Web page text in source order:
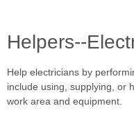
Helpers--
Help electricians by
include using, supplying, or
work area and equipment.